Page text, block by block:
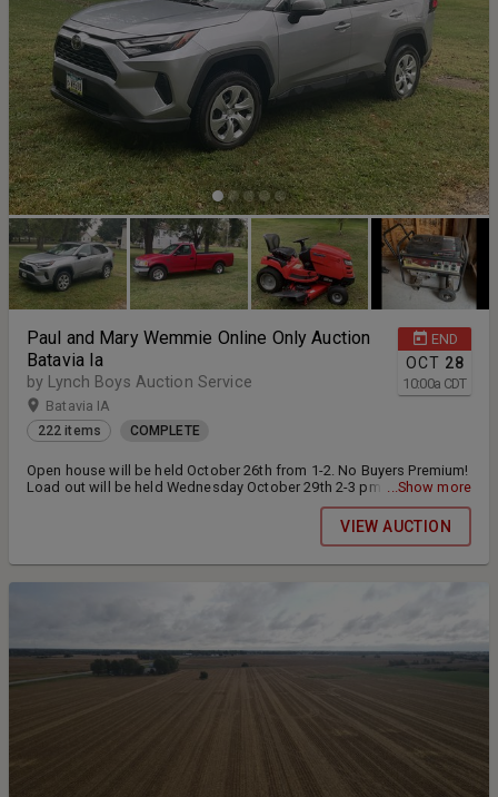
END
OCT 28
10:00a CDT
Paul and Mary Wemmie Online Only Auction
Batavia Ia
by Lynch Boys Auction Service
Batavia IA
222 items COMPLETE
Open house will be held October 26th from 1-2. No Buyers Premium!
Load out will be held Wednesday October 29th 2-3 pm and Saturday
November 1st from 10-11 am. Buyer is responsible for loading
items. Cash or check will be accepted at pickup. Cards on file will
...Show more
VIEW AUCTION